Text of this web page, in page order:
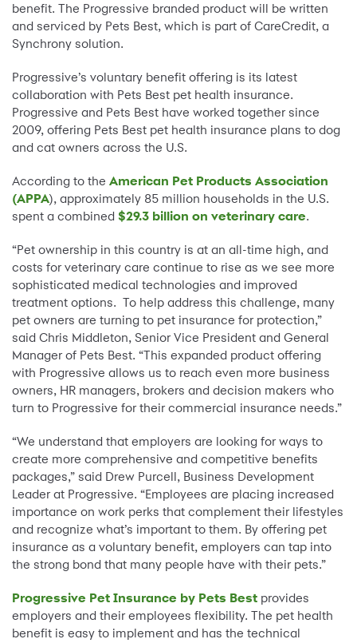
benefit. The Progressive branded product will be written
and serviced by Pets Best, which is part of CareCredit, a
Synchrony solution.
Progressive’s voluntary benefit offering is its latest
collaboration with Pets Best pet health insurance.
Progressive and Pets Best have worked together since
2009, offering Pets Best pet health insurance plans to dog
and cat owners across the U.S.
According to the American Pet Products Association
(APPA), approximately 85 million households in the U.S.
spent a combined $29.3 billion on veterinary care.
“Pet ownership in this country is at an all-time high, and
costs for veterinary care continue to rise as we see more
sophisticated medical technologies and improved
treatment options. To help address this challenge, many
pet owners are turning to pet insurance for protection,”
said Chris Middleton, Senior Vice President and General
Manager of Pets Best. “This expanded product offering
with Progressive allows us to reach even more business
owners, HR managers, brokers and decision makers who
turn to Progressive for their commercial insurance needs.”
“We understand that employers are looking for ways to
create more comprehensive and competitive benefits
packages,” said Drew Purcell, Business Development
Leader at Progressive. “Employees are placing increased
importance on work perks that complement their lifestyles
and recognize what’s important to them. By offering pet
insurance as a voluntary benefit, employers can tap into
the strong bond that many people have with their pets.”
Progressive Pet Insurance by Pets Best provides
employers and their employees flexibility. The pet health
benefit is easy to implement and has the technical